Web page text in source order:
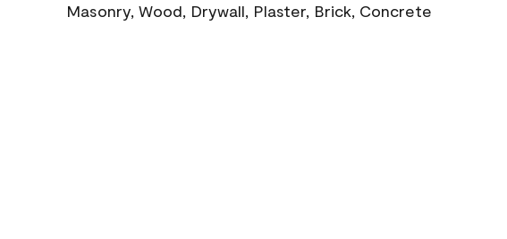
Masonry, Wood, Drywall, Plaster, Brick, Concrete